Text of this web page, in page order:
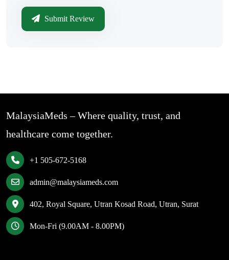
Submit Review
MalaysiaMeds – Where quality, trust, and
healthcare come together.
+1 505-672-5168
admin@malaysiameds.com
402, Royal Square, Utran Kosad Road, Utran, Surat
Mon-Fri (9.00AM - 8.00PM)